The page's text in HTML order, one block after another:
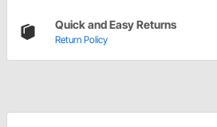
Quick and Easy Returns
Return Policy